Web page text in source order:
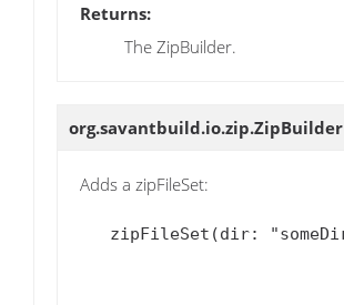
Returns:
The ZipBuilder.
org.savantbuild.io.zip.ZipBuilder
Adds a zipFileSet: